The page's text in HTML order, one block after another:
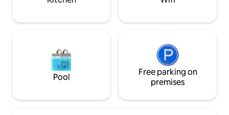
Pool
Free parking on
premises